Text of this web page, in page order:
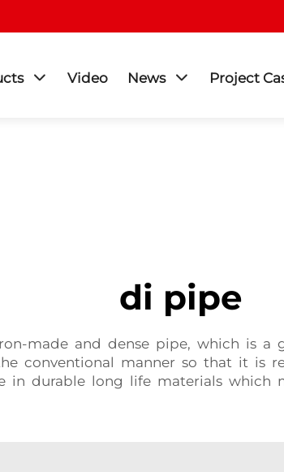
Video News Project
di pipe
made and dense pipe, which is a
conventional manner so that it is
in durable long life materials